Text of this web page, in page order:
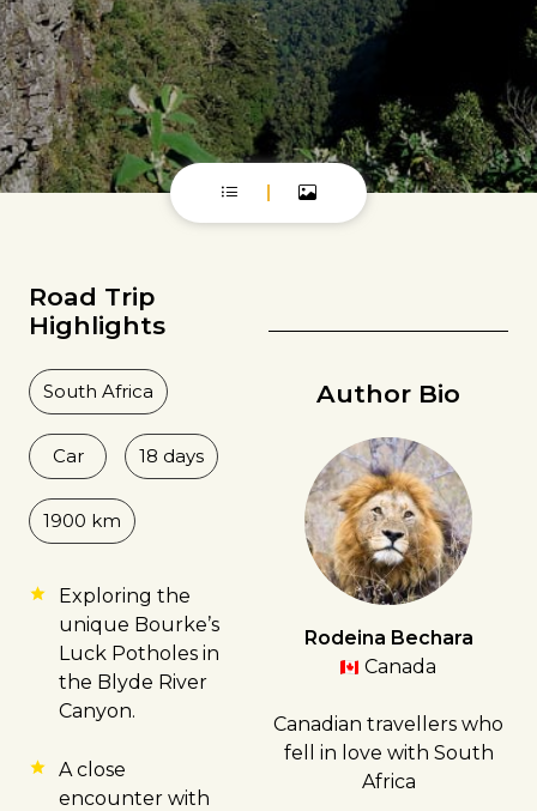
Road Trip
Highlights
South Africa
Car 18 days
1900 km
Exploring the
unique Bourke’s
Luck Potholes in
the Blyde River
Canyon.
A close
encounter with
Author Bio
Rodeina Bechara
Canada
Canadian travellers who
fell in love with South
Africa